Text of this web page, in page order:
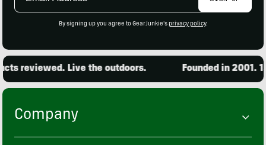
By signing up you agree to GearJunkie's privacy policy.
reviewed. Live the outdoors. Founded in 2001.
Company